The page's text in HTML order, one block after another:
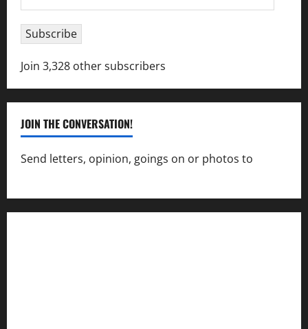
Address
Subscribe
Join 3,328 other subscribers
JOIN THE CONVERSATION!
Send letters, opinion, goings on or photos to